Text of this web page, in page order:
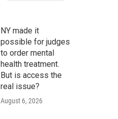
NY made it
possible for judges
to order mental
health treatment.
But is access the
real issue?
August 6, 2026